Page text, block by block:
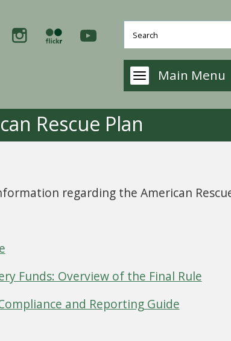
Main Menu
Rescue Plan
regarding the American
Funds: Overview of the Final Rule
and Reporting Guide